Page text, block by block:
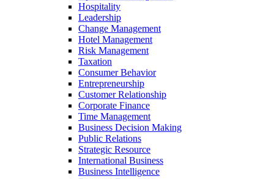
Hospitality
Leadership
Change Management
Hotel Management
Risk Management
Taxation
Consumer Behavior
Entrepreneurship
Customer Relationship
Corporate Finance
Time Management
Business Decision Making
Public Relations
Strategic Resource
International Business
Business Intelligence